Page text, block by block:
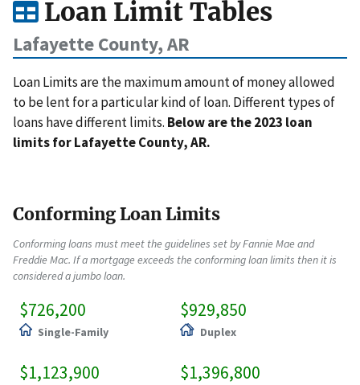
Loan Limit Tables
Lafayette County, AR
Loan Limits are the maximum amount of money allowed
to be lent for a particular kind of loan. Different types of
loans have different limits. Below are the 2023 loan
limits for Lafayette County, AR.
Conforming Loan Limits
Conforming loans must meet the guidelines set by Fannie Mae and
Freddie Mac. If a mortgage exceeds the conforming loan limits then it is
considered a jumbo loan.
$726,200
Single-Family
$929,850
Duplex
$1,123,900 $1,396,800